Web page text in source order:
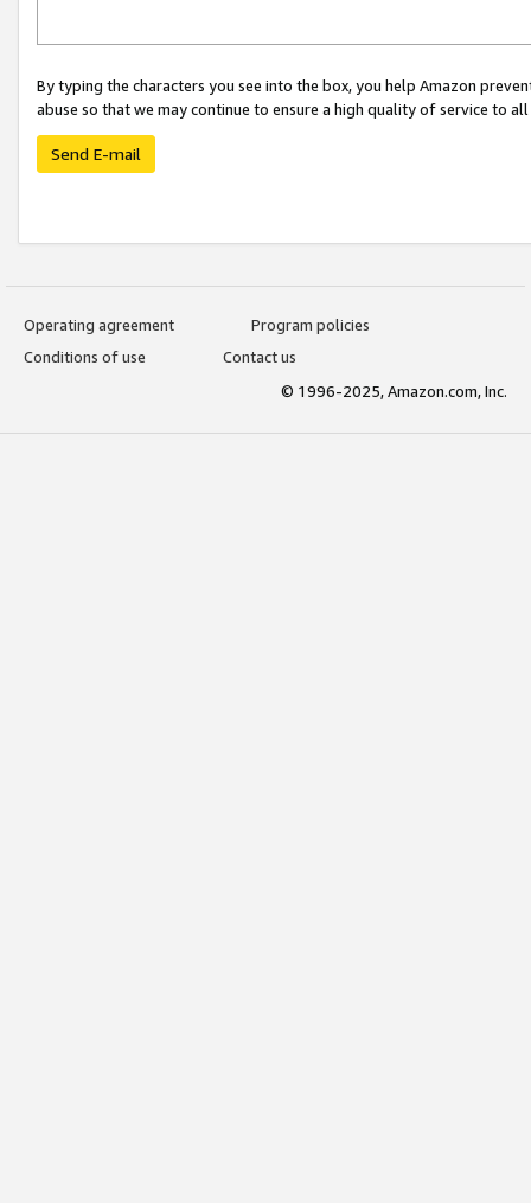
By typing the characters you see into the box, you help Amazon
abuse so that we may continue to ensure a high quality of service to
Send E-mail
Operating agreement
Program policies
Conditions of use
Contact us
© 1996-2025, Amazon.com, Inc.